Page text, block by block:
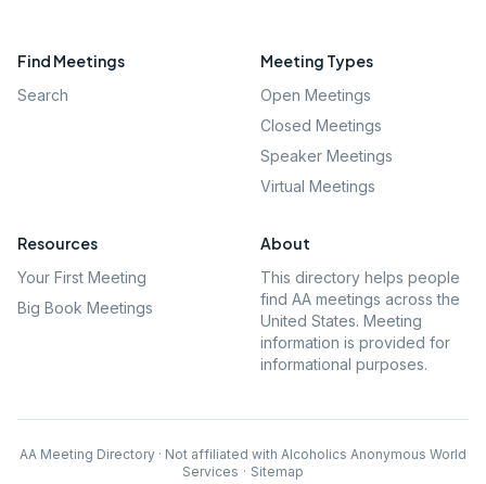
Find Meetings
Search
Meeting Types
Open Meetings
Closed Meetings
Speaker Meetings
Virtual Meetings
Resources
Your First Meeting
Big Book Meetings
About
This directory helps people
find AA meetings across the
United States. Meeting
information is provided for
informational purposes.
AA Meeting Directory · Not affiliated with Alcoholics Anonymous World
Services · Sitemap